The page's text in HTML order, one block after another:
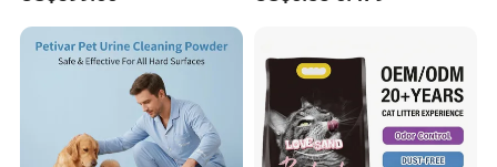
Bentonite/ Crystal Silica
Gel/ Tofu Cat Litter (Pet
Supply)
Deodorization&Bacteria
Inhibition